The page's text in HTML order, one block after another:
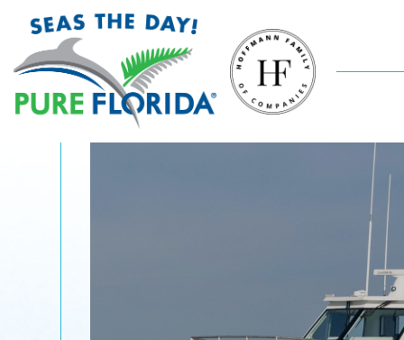
Sunsets On
The Gulf
you through the canals of Port Royal to check
out luxurious mansions, dolphins and then out